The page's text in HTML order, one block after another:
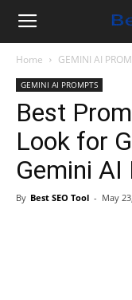
Bestseotool.net
Home GEMINI AI
GEMINI AI PROMPTS
Best
Look for
Gemini
By Best SEO Tool - May